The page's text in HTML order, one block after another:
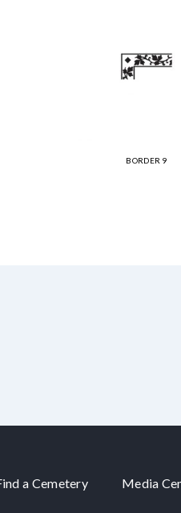
BORDER 9
a Cemetery Media